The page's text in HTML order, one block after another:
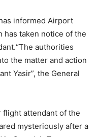
informed Airport
has taken notice of the
authorities
the matter and action
Yasir”, the General
flight attendant of the
mysteriously after a